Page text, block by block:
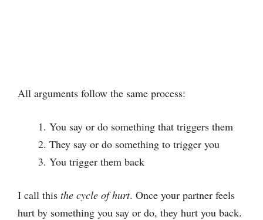
All arguments follow the same process:
You say or do something that triggers them
They say or do something to trigger you
You trigger them back
I call this the cycle of hurt. Once your partner feels
hurt by something you say or do, they hurt you back.